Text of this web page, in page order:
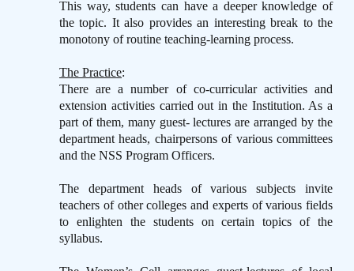
This way, students can have a deeper knowledge of
the topic. It also provides an interesting break to the
monotony of routine teaching-learning process.
The Practice:
There are a number of co-curricular activities and
extension activities carried out in the Institution. As a
part of them, many guest- lectures are arranged by the
department heads, chairpersons of various committees
and the NSS Program Officers.
The department heads of various subjects invite
teachers of other colleges and experts of various fields
to enlighten the students on certain topics of the
syllabus.